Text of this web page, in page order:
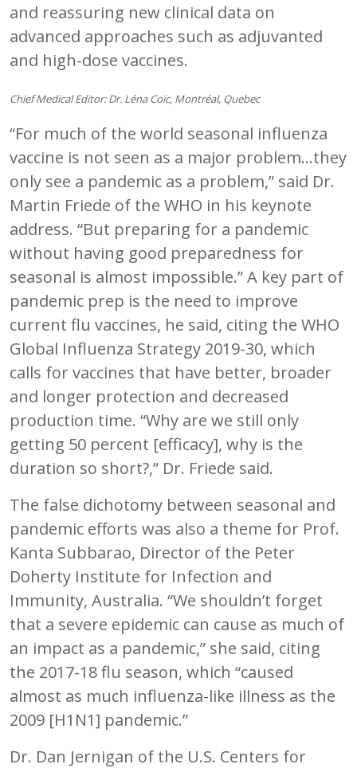
and reassuring new clinical data on
advanced approaches such as adjuvanted
and high-dose vaccines.
Chief Medical Editor: Dr. Léna Coïc, Montréal, Quebec
“For much of the world seasonal influenza
vaccine is not seen as a major problem…they
only see a pandemic as a problem,” said Dr.
Martin Friede of the WHO in his keynote
address. “But preparing for a pandemic
without having good preparedness for
seasonal is almost impossible.” A key part of
pandemic prep is the need to improve
current flu vaccines, he said, citing the WHO
Global Influenza Strategy 2019-30, which
calls for vaccines that have better, broader
and longer protection and decreased
production time. “Why are we still only
getting 50 percent [efficacy], why is the
duration so short?,” Dr. Friede said.
The false dichotomy between seasonal and
pandemic efforts was also a theme for Prof.
Kanta Subbarao, Director of the Peter
Doherty Institute for Infection and
Immunity, Australia. “We shouldn’t forget
that a severe epidemic can cause as much of
an impact as a pandemic,” she said, citing
the 2017-18 flu season, which “caused
almost as much influenza-like illness as the
2009 [H1N1] pandemic.”
Dr. Dan Jernigan of the U.S. Centers for